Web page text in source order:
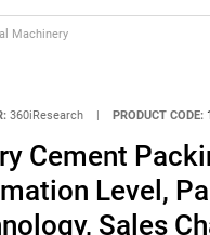
Machinery
360iResearch PRODUCT CODE:
Cement
Level,
Sales